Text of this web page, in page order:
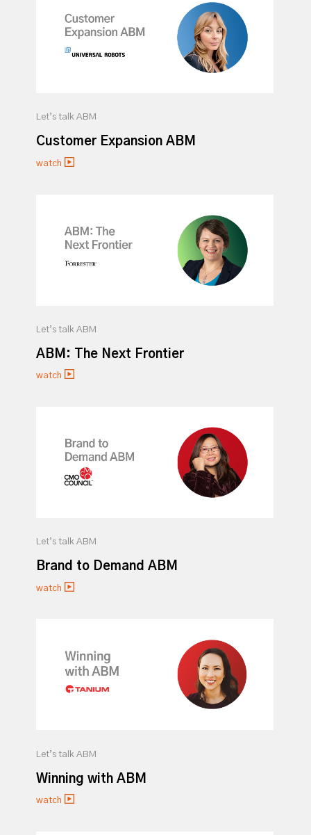
Let’s talk ABM
Customer Expansion ABM
watch
Let’s talk ABM
ABM: The Next Frontier
watch
Let’s talk ABM
Brand to Demand ABM
watch
Let’s talk ABM
Winning with ABM
watch